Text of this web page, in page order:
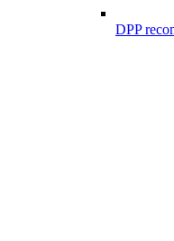
DPP